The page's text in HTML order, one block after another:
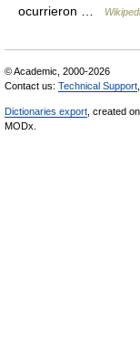
ocurrieron …
© Academic, 2000-2026
Contact us: Technical Support
Dictionaries export , created
MODx.